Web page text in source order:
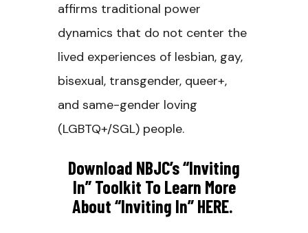
affirms traditional power
dynamics that do not center the
lived experiences of lesbian, gay,
bisexual, transgender, queer+,
and same-gender loving
(LGBTQ+/SGL) people.
Download NBJC’s “Inviting
In” Toolkit To Learn More
About “inviting In” HERE.